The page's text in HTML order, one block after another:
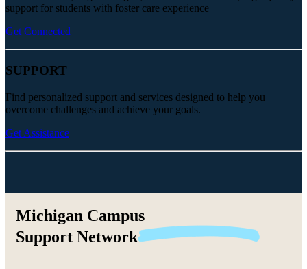
support for students with foster care experience
Get Connected
SUPPORT
Find personalized support and services designed to help you
overcome challenges and achieve your goals.
Get Assistance
Michigan Campus
Support Network